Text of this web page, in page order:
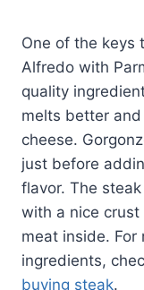
One of the keys
Alfredo with
quality
melts better
cheese.
just before
flavor. The
with a nice
meat inside.
ingredients,
buying steak.